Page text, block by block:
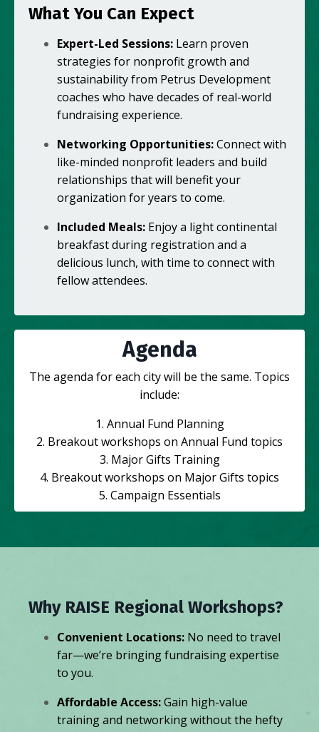
What You Can Expect
Expert-Led Sessions: Learn proven
strategies for nonprofit growth and
sustainability from Petrus Development
coaches who have decades of real-world
fundraising experience.
Networking Opportunities:Connect with
like-minded nonprofit leaders and build
relationships that will benefit your
organization for years to come.
Included Meals: Enjoy a light continental
breakfast during registration and a
delicious lunch, with time to connect with
fellow attendees.
Agenda
The agenda for each city will be the same. Topics
include:
1. Annual Fund Planning
2. Breakout workshops on Annual Fund topics
3. Major Gifts Training
4. Breakout workshops on Major Gifts topics
5. Campaign Essentials
Why RAISE Regional Workshops?
Convenient Locations: No need to travel
far—we’re bringing fundraising expertise
to you.
Affordable Access:Gain high-value
training and networking without the hefty